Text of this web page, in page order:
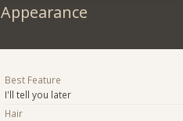
Appearance
Best Feature
I'll tell you later
Hair